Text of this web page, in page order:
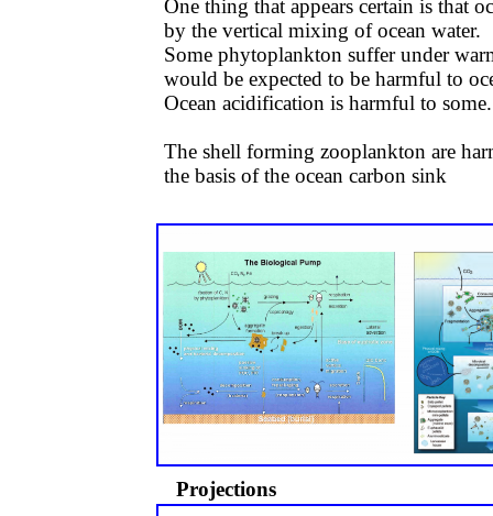
Projections
One thing that appears certain is that
by the vertical mixing of ocean water.
Some phytoplankton suffer under
would be expected to be harmful to
Ocean acidification is harmful to
​​The shell forming zooplankton are
the basis of the ocean carbon sink